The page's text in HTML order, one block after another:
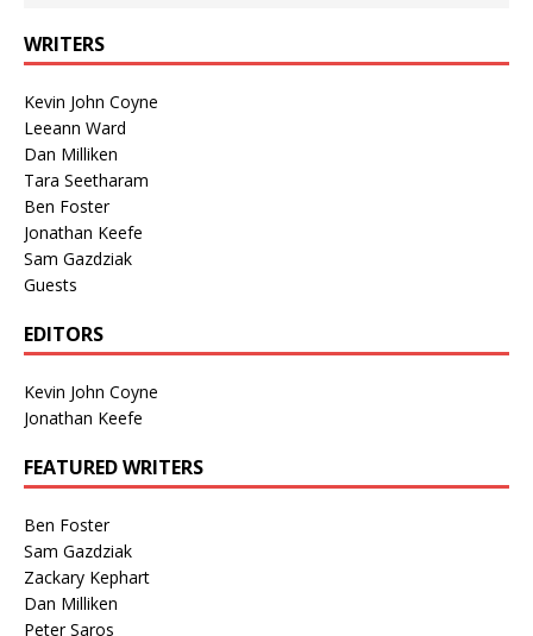
WRITERS
Kevin John Coyne
Leeann Ward
Dan Milliken
Tara Seetharam
Ben Foster
Jonathan Keefe
Sam Gazdziak
Guests
EDITORS
Kevin John Coyne
Jonathan Keefe
FEATURED WRITERS
Ben Foster
Sam Gazdziak
Zackary Kephart
Dan Milliken
Peter Saros